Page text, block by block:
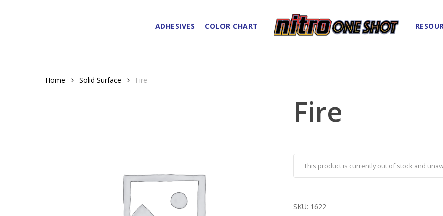
ADHESIVES COLOR CHART
Home Solid Surface Fire
Fire
This product is currently out of stock and
SKU: 1622